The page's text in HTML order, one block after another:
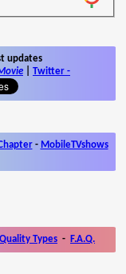
updates
Twitter -
- MobileTVshows
Quality Types - F.A.Q.